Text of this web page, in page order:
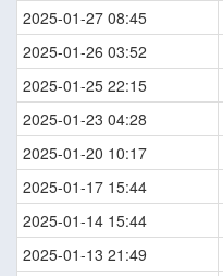
2025-01-27 08:45
2025-01-26 03:52
2025-01-25 22:15
2025-01-23 04:28
2025-01-20 10:17
2025-01-17 15:44
2025-01-14 15:44
2025-01-13 21:49